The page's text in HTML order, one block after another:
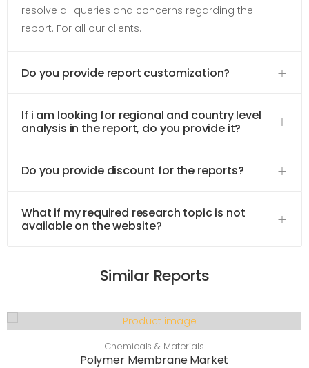
resolve all queries and concerns regarding the
report. For all our clients.
Do you provide report customization?
If i am looking for regional and country level
analysis in the report, do you provide it?
Do you provide discount for the reports?
What if my required research topic is not
available on the website?
Similar Reports
Chemicals & Materials
Polymer Membrane Market